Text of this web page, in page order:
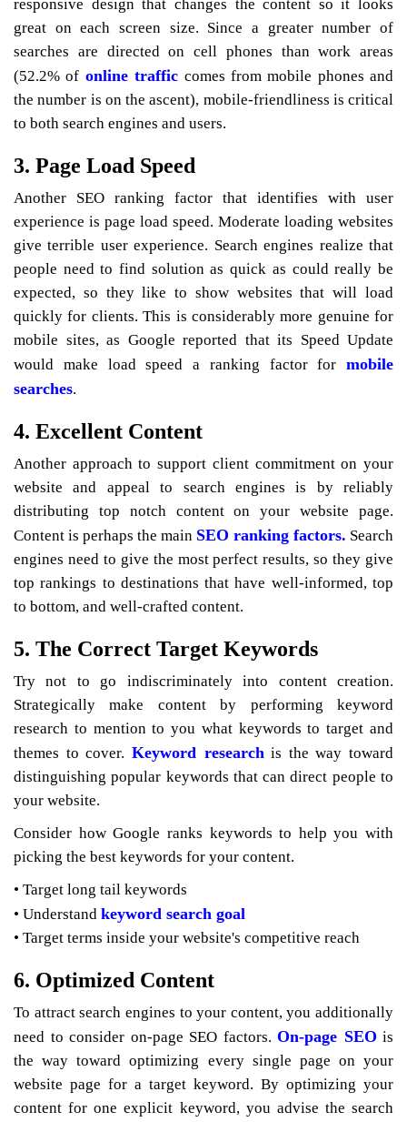
responsive design that changes the content so it looks
great on each screen size. Since a greater number of
searches are directed on cell phones than work areas
(52.2% of online traffic comes from mobile phones and
the number is on the ascent), mobile-friendliness is critical
to both search engines and users.
3. Page Load Speed
Another SEO ranking factor that identifies with user
experience is page load speed. Moderate loading websites
give terrible user experience. Search engines realize that
people need to find solution as quick as could really be
expected, so they like to show websites that will load
quickly for clients. This is considerably more genuine for
mobile sites, as Google reported that its Speed Update
would make load speed a ranking factor for mobile
searches.
4. Excellent Content
Another approach to support client commitment on your
website and appeal to search engines is by reliably
distributing top notch content on your website page.
Content is perhaps the main SEO ranking factors. Search
engines need to give the most perfect results, so they give
top rankings to destinations that have well-informed, top
to bottom, and well-crafted content.
5. The Correct Target Keywords
Try not to go indiscriminately into content creation.
Strategically make content by performing keyword
research to mention to you what keywords to target and
themes to cover. Keyword researchis the way toward
distinguishing popular keywords that can direct people to
your website.
Consider how Google ranks keywords to help you with
picking the best keywords for your content.
• Target long tail keywords
• Understand keyword search goal
• Target terms inside your website's competitive reach
6. Optimized Content
To attract search engines to your content, you additionally
need to consider on-page SEO factors. On-page SEO is
the way toward optimizing every single page on your
website page for a target keyword. By optimizing your
content for one explicit keyword, you advise the search